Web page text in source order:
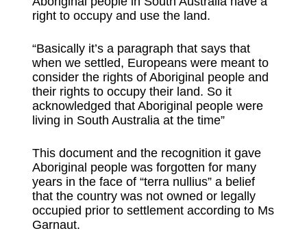
right to occupy and use the land.
“Basically it’s a paragraph that says that
when we settled, Europeans were meant to
consider the rights of Aboriginal people and
their rights to occupy their land. So it
acknowledged that Aboriginal people were
living in South Australia at the time”
This document and the recognition it gave
Aboriginal people was forgotten for many
years in the face of “terra nullius” a belief
that the country was not owned or legally
occupied prior to settlement according to Ms
Garnaut.